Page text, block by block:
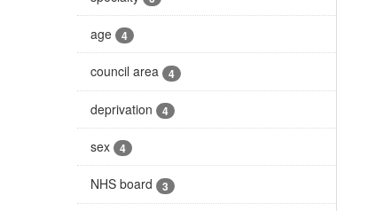
age 4
council area 4
deprivation 4
sex 4
NHS board 3